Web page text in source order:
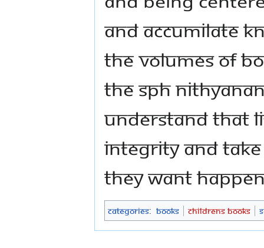
and accumilate
The volumes of
The SPH
understand that
integrity and
they want
Categories: Books Childrens Books